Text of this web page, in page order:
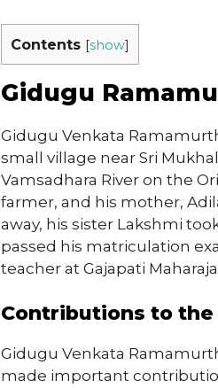
Contents [show]
Gidugu
Gidugu Venkata
small village near Sri
Vamsadhara River on the
farmer, and his mother,
away, his sister Lakshmi
passed his matriculation
teacher at Gajapati
Contributions to
Gidugu Venkata
made important